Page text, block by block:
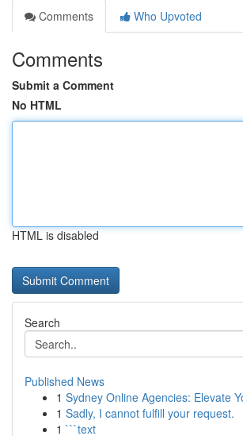
Comments
Who Upvoted
Comments
Submit a Comment
No HTML
HTML is disabled
Search
Published News
1 Sydney Online Agencies: Elevate
1 Sadly, I cannot fulfill your request.
1 ```text